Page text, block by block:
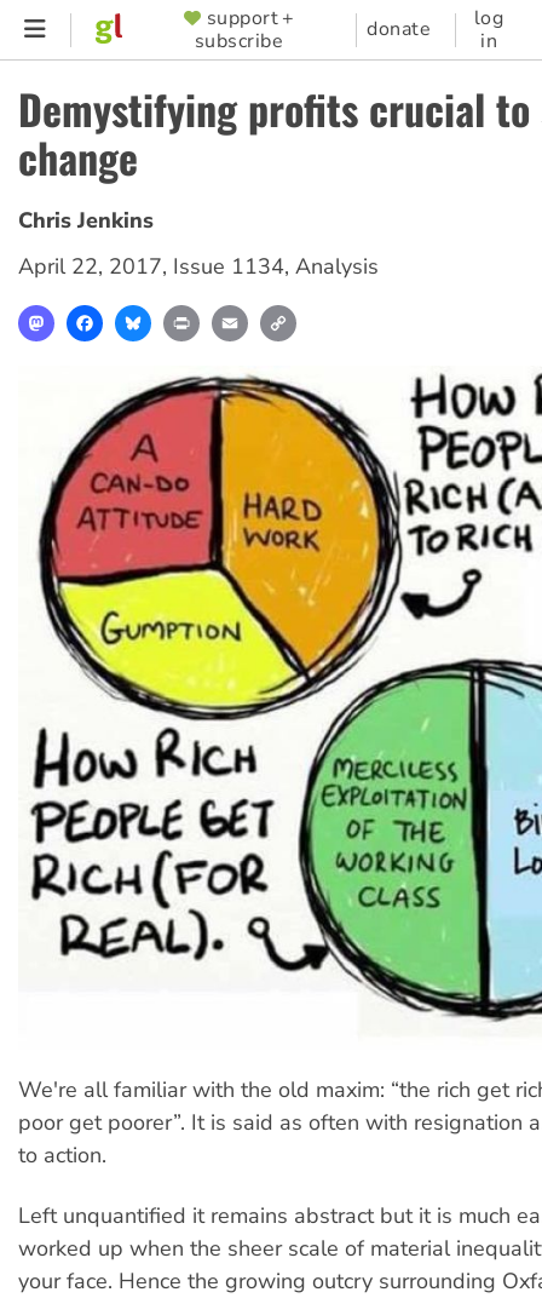
Skip
content
SUPPORTER
MENU
support +
subscribe
donate
log
in
Demystifying profits crucial to
change
Chris Jenkins
April 22, 2017, Issue 1134, Analysis
MastodonFacebookBlueskyPrint Email
We're all familiar with the old maxim: “the rich get
poor get poorer”. It is said as often with resignation
to action.
Left unquantified it remains abstract but it is much
worked up when the sheer scale of material
your face. Hence the growing outcry surrounding